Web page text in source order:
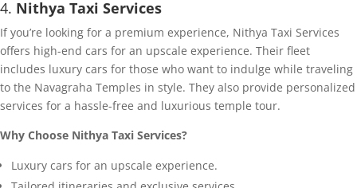
4. Nithya Taxi Services
If you’re looking for a premium experience, Nithya Taxi Services
offers high-end cars for an upscale experience. Their fleet
includes luxury cars for those who want to indulge while traveling
to the Navagraha Temples in style. They also provide personalized
services for a hassle-free and luxurious temple tour.
Why Choose Nithya Taxi Services?
Luxury cars for an upscale experience.